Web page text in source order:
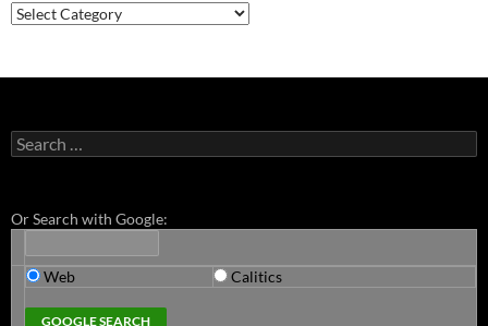
Categories
Search
for:
Or Search with Google:
Web Calitics